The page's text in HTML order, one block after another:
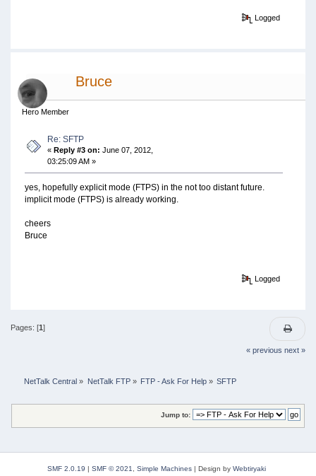
Logged
Bruce
Hero Member
Re: SFTP
« Reply #3 on: June 07, 2012,
03:25:09 AM »
yes, hopefully explicit mode (FTPS) in the not too distant future.
implicit mode (FTPS) is already working.
cheers
Bruce
Logged
Pages: [1]
« previous next »
NetTalk Central » NetTalk FTP» FTP - Ask For Help» SFTP
Jump to:
SMF 2.0.19 | SMF © 2021 Simple Machines | Design by Webtiryaki